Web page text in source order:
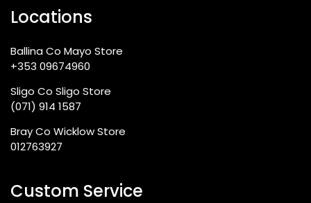
Locations
Ballina Co Mayo Store
+353 09674960
Sligo Co Sligo Store
(071) 914 1587
Bray Co Wicklow Store
012763927
Custom Service